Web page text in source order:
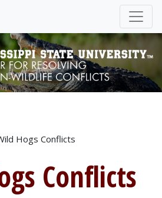
Hogs Conflicts
Conflicts